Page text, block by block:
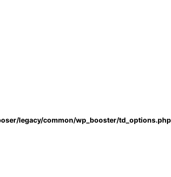
legacy/common/wp_booster/td_options.php